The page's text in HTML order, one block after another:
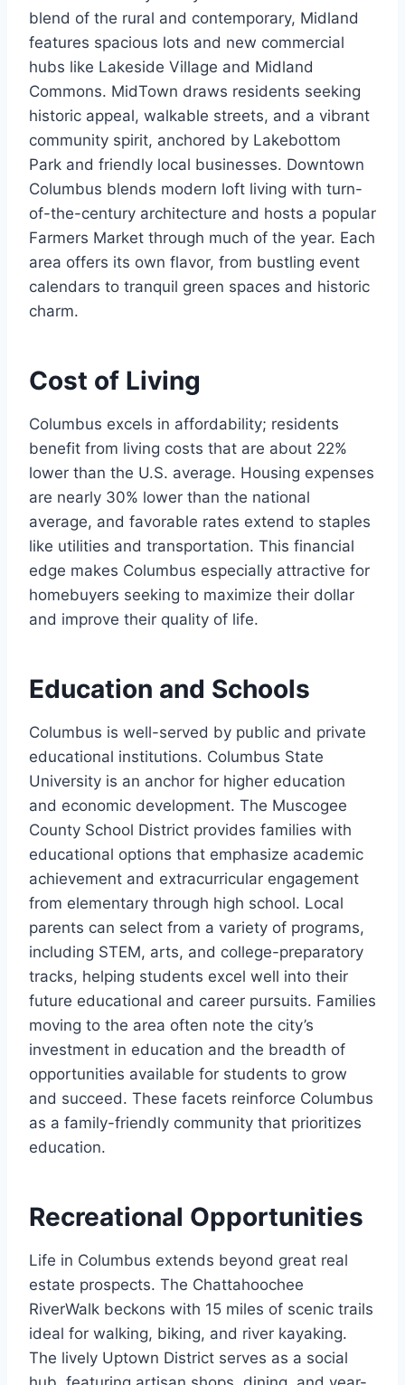
blend of the rural and contemporary, Midland
features spacious lots and new commercial
hubs like Lakeside Village and Midland
Commons. MidTown draws residents seeking
historic appeal, walkable streets, and a vibrant
community spirit, anchored by Lakebottom
Park and friendly local businesses. Downtown
Columbus blends modern loft living with turn-
of-the-century architecture and hosts a popular
Farmers Market through much of the year. Each
area offers its own flavor, from bustling event
calendars to tranquil green spaces and historic
charm.
Cost of Living
Columbus excels in affordability; residents
benefit from living costs that are about 22%
lower than the U.S. average. Housing expenses
are nearly 30% lower than the national
average, and favorable rates extend to staples
like utilities and transportation. This financial
edge makes Columbus especially attractive for
homebuyers seeking to maximize their dollar
and improve their quality of life.
Education and Schools
Columbus is well-served by public and private
educational institutions. Columbus State
University is an anchor for higher education
and economic development. The Muscogee
County School District provides families with
educational options that emphasize academic
achievement and extracurricular engagement
from elementary through high school. Local
parents can select from a variety of programs,
including STEM, arts, and college-preparatory
tracks, helping students excel well into their
future educational and career pursuits. Families
moving to the area often note the city’s
investment in education and the breadth of
opportunities available for students to grow
and succeed. These facets reinforce Columbus
as a family-friendly community that prioritizes
education.
Recreational Opportunities
Life in Columbus extends beyond great real
estate prospects. The Chattahoochee
RiverWalk beckons with 15 miles of scenic trails
ideal for walking, biking, and river kayaking.
The lively Uptown District serves as a social